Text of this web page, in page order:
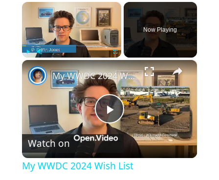
×
Now Playing
×
Play
Video
My WWDC 2024 Wish List
Watch on
My WWDC 2024 Wish List